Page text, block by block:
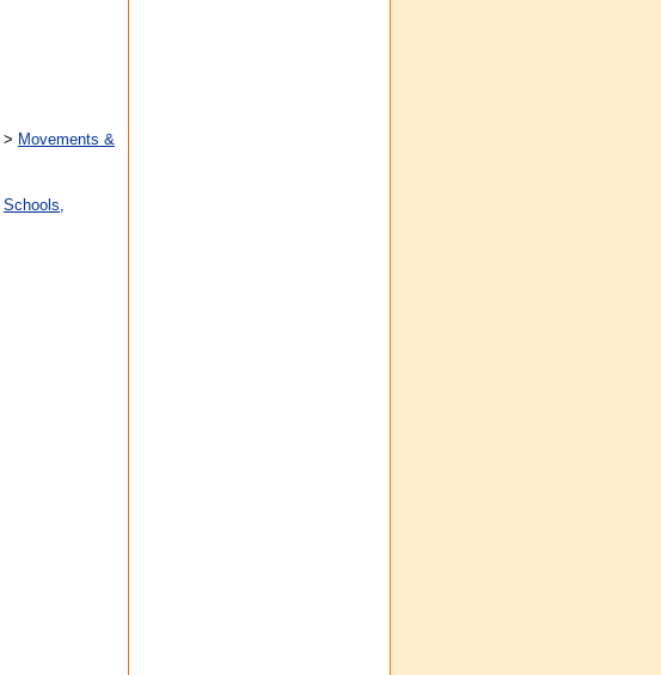
> Movements &
Schools,